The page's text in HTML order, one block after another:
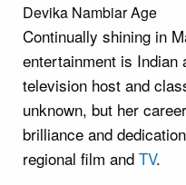
Devika Nambiar Age
Continually shining in
entertainment is Indian
television host and
unknown, but her
brilliance and
regional film and TV.